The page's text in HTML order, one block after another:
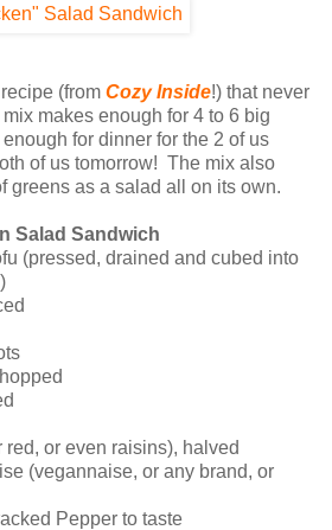
(from Cozy Inside!) that never
makes enough for 4 to 6 big
for dinner for the 2 of us
of us tomorrow! The mix also
greens as a salad all on its own.
Salad Sandwich
(pressed, drained and cubed into
or even raisins), halved
(vegannaise, or any brand, or
Pepper to taste